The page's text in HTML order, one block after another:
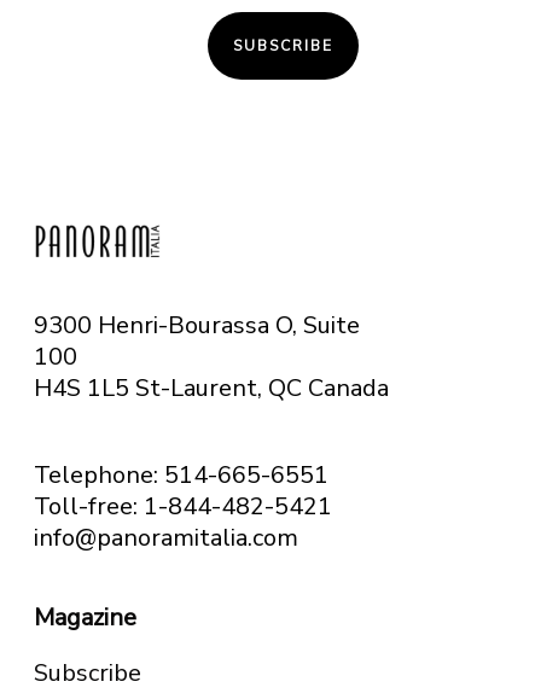
SUBSCRIBE
9300 Henri-Bourassa O, Suite
100
H4S 1L5 St-Laurent, QC Canada
Telephone: 514-665-6551
Toll-free: 1-844-482-5421
info@panoramitalia.com
Magazine
Subscribe